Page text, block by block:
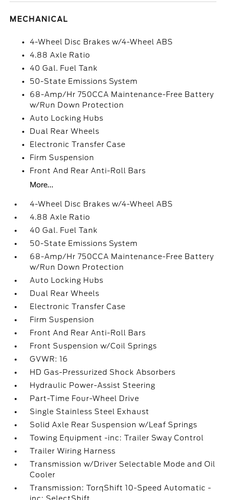
MECHANICAL
4-Wheel Disc Brakes w/4-Wheel ABS
4.88 Axle Ratio
40 Gal. Fuel Tank
50-State Emissions System
68-Amp/Hr 750CCA Maintenance-Free Battery
w/Run Down Protection
Auto Locking Hubs
Dual Rear Wheels
Electronic Transfer Case
Firm Suspension
Front And Rear Anti-Roll Bars
More...
4-Wheel Disc Brakes w/4-Wheel ABS
4.88 Axle Ratio
40 Gal. Fuel Tank
50-State Emissions System
68-Amp/Hr 750CCA Maintenance-Free Battery
w/Run Down Protection
Auto Locking Hubs
Dual Rear Wheels
Electronic Transfer Case
Firm Suspension
Front And Rear Anti-Roll Bars
Front Suspension w/Coil Springs
GVWR: 16
HD Gas-Pressurized Shock Absorbers
Hydraulic Power-Assist Steering
Part-Time Four-Wheel Drive
Single Stainless Steel Exhaust
Solid Axle Rear Suspension w/Leaf Springs
Towing Equipment -inc: Trailer Sway Control
Trailer Wiring Harness
Transmission w/Driver Selectable Mode and Oil
Cooler
Transmission: TorqShift 10-Speed Automatic -